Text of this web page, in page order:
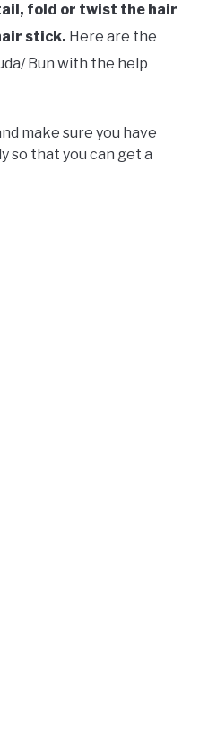
fold or twist the hair
stick. Here are the
Bun with the help
make sure you have
so that you can get a